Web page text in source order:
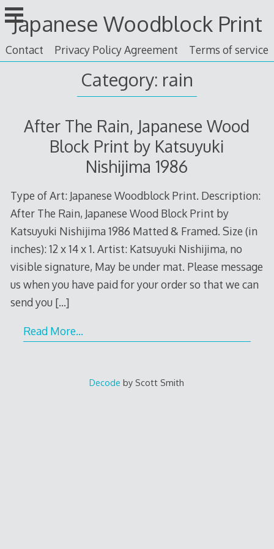
Skip
to
content
Japanese Woodblock Print
Contact Privacy Policy Agreement Terms of service
Category: rain
After The Rain, Japanese Wood
Block Print by Katsuyuki
Nishijima 1986
Type of Art: Japanese Woodblock Print. Description:
After The Rain, Japanese Wood Block Print by
Katsuyuki Nishijima 1986 Matted & Framed. Size (in
inches): 12 x 14 x 1. Artist: Katsuyuki Nishijima, no
visible signature, May be under mat. Please message
us when you have paid for your order so that we can
send you […]
Read More…
Decode by Scott Smith